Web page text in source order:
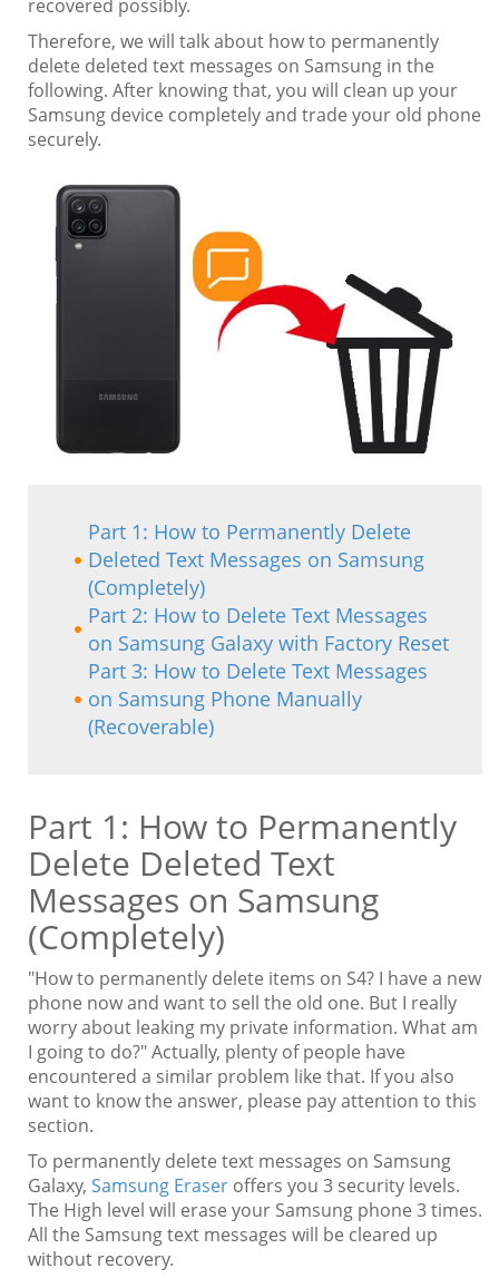
recovered possibly.
Therefore, we will talk about how to permanently
delete deleted text messages on Samsung in the
following. After knowing that, you will clean up your
Samsung device completely and trade your old phone
securely.
Part 1: How to Permanently Delete
Deleted Text Messages on Samsung
(Completely)
Part 2: How to Delete Text Messages
on Samsung Galaxy with Factory Reset
Part 3: How to Delete Text Messages
on Samsung Phone Manually
(Recoverable)
Part 1: How to Permanently
Delete Deleted Text
Messages on Samsung
(Completely)
"How to permanently delete items on S4? I have a new
phone now and want to sell the old one. But I really
worry about leaking my private information. What am
I going to do?" Actually, plenty of people have
encountered a similar problem like that. If you also
want to know the answer, please pay attention to this
section.
To permanently delete text messages on Samsung
Galaxy, Samsung Eraser offers you 3 security levels.
The High level will erase your Samsung phone 3 times.
All the Samsung text messages will be cleared up
without recovery.